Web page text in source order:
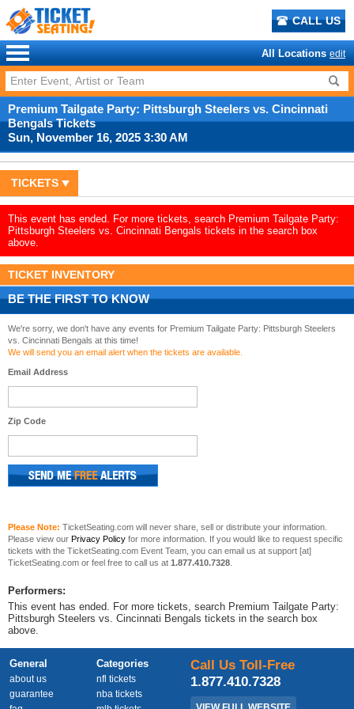
CALL US
All Locations edit
Premium Tailgate Party: Pittsburgh Steelers vs. Cincinnati
Bengals Tickets
Sun, November 16, 2025 3:30 AM
TICKETS
This event has ended. For more tickets, search Premium Tailgate Party:
Pittsburgh Steelers vs. Cincinnati Bengals tickets in the search box
above.
TICKET INVENTORY
BE THE FIRST TO KNOW
We're sorry, we don't have any events for Premium Tailgate Party: Pittsburgh Steelers
vs. Cincinnati Bengals at this time!
We will send you an email alert when the tickets are available.
Email Address
Zip Code
Please Note: TicketSeating.com will never share, sell or distribute your information.
Please view our Privacy Policy for more information. If you would like to request specific
tickets with the TicketSeating.com Event Team, you can email us at support [at]
TicketSeating.com or feel free to call us at 1.877.410.7328
Performers:
This event has ended. For more tickets, search Premium Tailgate Party:
Pittsburgh Steelers vs. Cincinnati Bengals tickets in the search box
above.
General
about us
guarantee
Categories
nfl tickets
nba tickets
Call Us Toll-Free
1.877.410.7328